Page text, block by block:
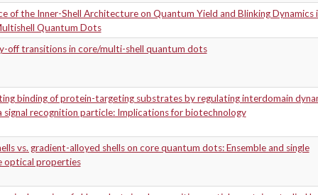
of the Inner-Shell Architecture on Quantum Yield and Blinking Dynamics
Quantum Dots
off transitions in core/multi-shell quantum dots
binding of protein-targeting substrates by regulating interdomain
signal recognition particle: Implications for biotechnology
vs. gradient-alloyed shells on core quantum dots: Ensemble and single
optical properties